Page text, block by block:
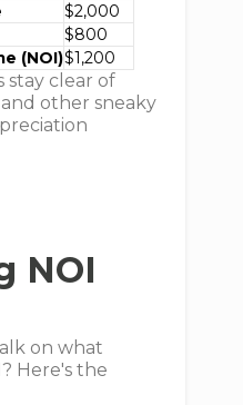
$2,000
$800
(NOI)$1,200
stay clear of
other sneaky
NOI
on what
Here's the